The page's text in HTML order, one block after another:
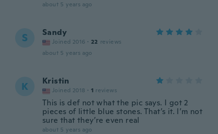
about 5 years ago
S Sandy
Joined 2016 · 22 reviews
about 5 years ago
K Kristin
Joined 2018 · 1 reviews
This is def not what the pic says. I got 2
pieces of little blue stones. That’s it. I’m not
sure that they’re even real
about 5 years ago